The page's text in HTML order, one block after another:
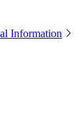
Information